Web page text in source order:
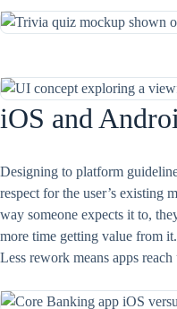
iOS and
Designing to platform
respect for the user’s existing
way someone expects it to,
more time getting value from
Less rework means apps reach